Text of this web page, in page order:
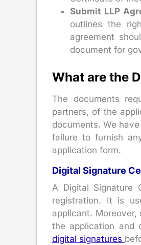
Submit LLP
outlines the
agreement
document for
What are the
The documents
partners, of the
documents. We
failure to furnish
application form.
Digital Signature
A Digital Signature
registration. It is
applicant.
the application and
digital signatures